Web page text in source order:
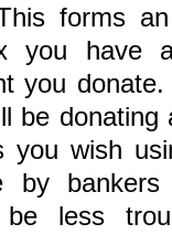
forms
you have
you
be
wish
by
be less